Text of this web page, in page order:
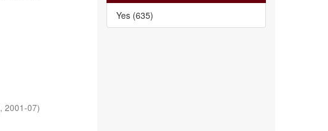
,2001-07)
Yes (635)